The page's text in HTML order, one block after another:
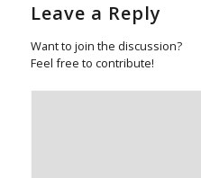
Leave a Reply
Want to join the discussion?
Feel free to contribute!